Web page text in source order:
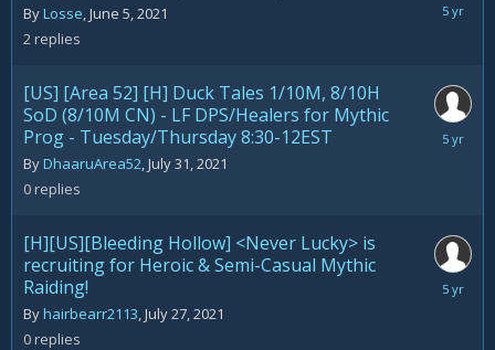
ByLosse,June 5, 2021
2replies
August
[US] [Area 52] [H] Duck Tales 1/10M, 8/10H
SoD (8/10M CN) - LF DPS/Healers for Mythic
Prog - Tuesday/Thursday 8:30-12EST
ByDhaaruArea52,July 31, 2021
0replies
July
[H][US][Bleeding Hollow] <Never Lucky> is
recruiting for Heroic & Semi-Casual Mythic
Raiding!
Byhairbearr2113,July 27, 2021
0replies
July